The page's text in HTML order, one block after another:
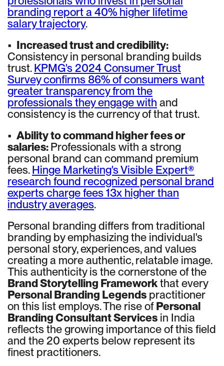
branding report a 40% higher lifetime
salary trajectory.
• Increased trust and credibility:
Consistency in personal branding builds
trust.KPMG's 2024 Consumer Trust
Survey confirms 86% of consumers want
greater transparency from the
professionals they engage with and
consistency is the currency of that trust.
• Ability to command higher fees or
salaries:Professionals with a strong
personal brand can command premium
fees.Hinge Marketing's Visible Expert®
research found recognized personal brand
experts charge fees 13x higher than
industry averages.
Personal branding differs from traditional
branding by emphasizing the individual's
personal story, experiences, and values
creating a more authentic, relatable image.
This authenticity is the cornerstone of the
Brand Storytelling Frameworkthat every
Personal Branding Legends practitioner
on this list employs. The rise ofPersonal
Branding Consultant Services in India
reflects the growing importance of this field
and the 20 experts below represent its
finest practitioners.